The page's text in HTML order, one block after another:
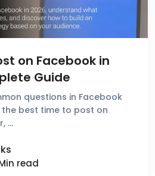
on Facebook in
Guide
questions in Facebook
the best time to post on
…
read